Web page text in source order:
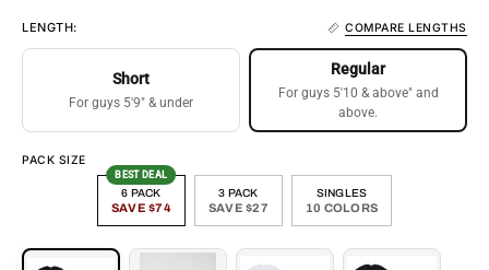
PACK SIZE
6 PACK
SAVE $74
BEST DEAL
3 PACK
SAVE $27
SINGLES
10 COLORS
LENGTH: COMPARE LENGTHS
Short
For guys 5'9" & under
Regular
For guys 5'10 & above" and
above.